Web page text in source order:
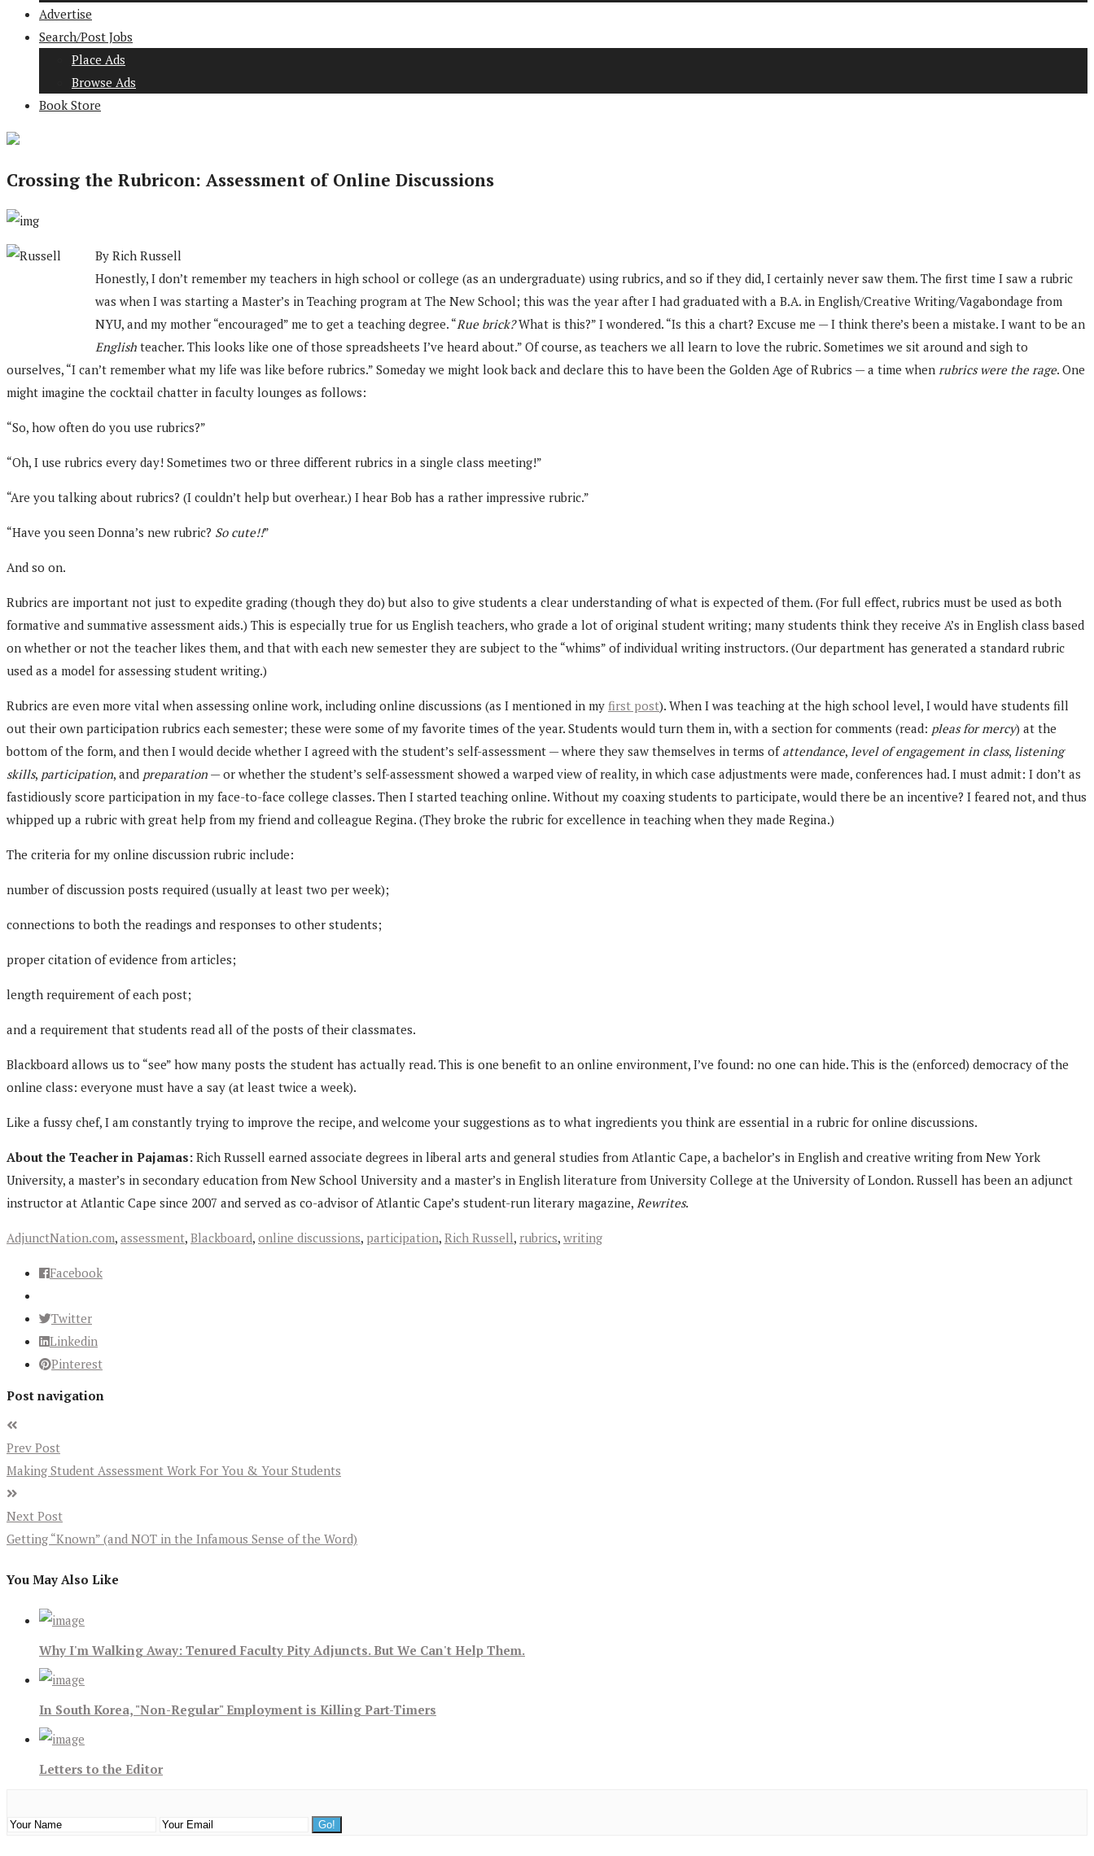
Advertise
Search/Post Jobs
Place Ads
Browse Ads
Book Store
Crossing the Rubricon: Assessment of Online Discussions
By Rich Russell
Honestly, I don’t remember my teachers in high school or college (as an undergraduate) using rubrics, and so if they did, I certainly never saw them. The first time I saw a rubric
was when I was starting a Master’s in Teaching program at The New School; this was the year after I had graduated with a B.A. in English/Creative Writing/Vagabondage from
NYU, and my mother “encouraged” me to get a teaching degree. “Rue brick?What is this?” I wondered. “Is this a chart? Excuse me — I think there’s been a mistake. I want to be an
English teacher. This looks like one of those spreadsheets I’ve heard about.” Of course, as teachers we all learn to love the rubric. Sometimes we sit around and sigh to
ourselves, “I can’t remember what my life was like before rubrics.” Someday we might look back and declare this to have been the Golden Age of Rubrics — a time when rubrics were the rage. One
might imagine the cocktail chatter in faculty lounges as follows:
“So, how often do you use rubrics?”
“Oh, I use rubrics every day! Sometimes two or three different rubrics in a single class meeting!”
“Are you talking about rubrics? (I couldn’t help but overhear.) I hear Bob has a rather impressive rubric.”
“Have you seen Donna’s new rubric? So cute!!”
And so on.
Rubrics are important not just to expedite grading (though they do) but also to give students a clear understanding of what is expected of them. (For full effect, rubrics must be used as both
formative and summative assessment aids.) This is especially true for us English teachers, who grade a lot of original student writing; many students think they receive A’s in English class based
on whether or not the teacher likes them, and that with each new semester they are subject to the “whims” of individual writing instructors. (Our department has generated a standard rubric
used as a model for assessing student writing.)
Rubrics are even more vital when assessing online work, including online discussions (as I mentioned in my first post). When I was teaching at the high school level, I would have students fill
out their own participation rubrics each semester; these were some of my favorite times of the year. Students would turn them in, with a section for comments (read: pleas for mercy) at the
bottom of the form, and then I would decide whether I agreed with the student’s self-assessment — where they saw themselves in terms of attendance, level of engagement in class, listening
skills, participation, and preparation — or whether the student’s self-assessment showed a warped view of reality, in which case adjustments were made, conferences had. I must admit: I don’t as
fastidiously score participation in my face-to-face college classes. Then I started teaching online. Without my coaxing students to participate, would there be an incentive? I feared not, and thus
whipped up a rubric with great help from my friend and colleague Regina. (They broke the rubric for excellence in teaching when they made Regina.)
The criteria for my online discussion rubric include:
number of discussion posts required (usually at least two per week);
connections to both the readings and responses to other students;
proper citation of evidence from articles;
length requirement of each post;
and a requirement that students read all of the posts of their classmates.
Blackboard allows us to “see” how many posts the student has actually read. This is one benefit to an online environment, I’ve found: no one can hide. This is the (enforced) democracy of the
online class: everyone must have a say (at least twice a week).
Like a fussy chef, I am constantly trying to improve the recipe, and welcome your suggestions as to what ingredients you think are essential in a rubric for online discussions.
About the Teacher in Pajamas: Rich Russell earned associate degrees in liberal arts and general studies from Atlantic Cape, a bachelor’s in English and creative writing from New York
University, a master’s in secondary education from New School University and a master’s in English literature from University College at the University of London. Russell has been an adjunct
instructor at Atlantic Cape since 2007 and served as co-advisor of Atlantic Cape’s student-run literary magazine, Rewrites.
AdjunctNation.com, assessment, Blackboard, online discussions, participation, Rich Russell, rubrics, writing
Facebook
Twitter
Linkedin
Pinterest
Post navigation
Prev Post
Making Student Assessment Work For You & Your Students
Next Post
Getting “Known” (and NOT in the Infamous Sense of the Word)
You May Also Like
Why I'm Walking Away: Tenured Faculty Pity Adjuncts. But We Can't Help Them.
In South Korea, "Non-Regular" Employment is Killing Part-Timers
Letters to the Editor